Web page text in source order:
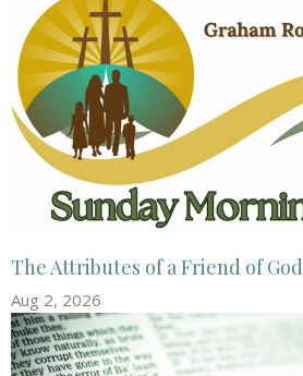
The Attributes of a Friend of God
Aug 2, 2026